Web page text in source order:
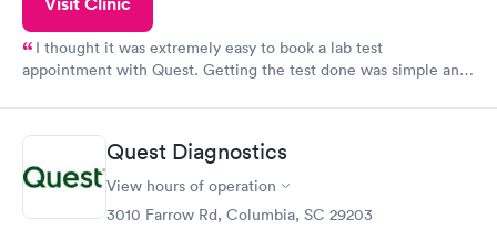
I thought it was extremely easy to book a lab test
appointment with Quest. Getting the test done was simple and
Quest Diagnostics
View hours of operation
3010 Farrow Rd, Columbia, SC 29203